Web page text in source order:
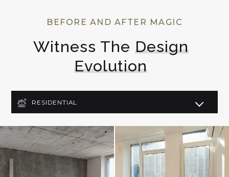
BEFORE AND AFTER MAGIC
Witness The Design
Evolution
RESIDENTIAL
COMMERCIAL
LIGHTING DESIGN
ART DECO